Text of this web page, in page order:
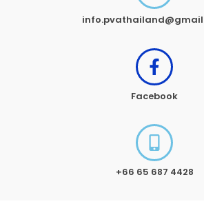
Facebook
+66 65 687 4428